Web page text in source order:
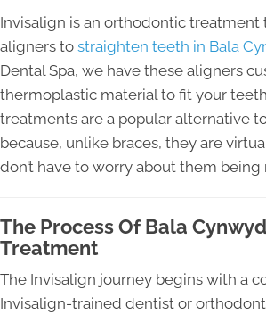
Invisalign is an orthodontic treatment
aligners to straighten teeth in Bala
Dental Spa, we have these aligners
thermoplastic material to fit your
treatments are a popular alternative
because, unlike braces, they are
don’t have to worry about them being
The Process Of Bala
Treatment
The Invisalign journey begins with a
Invisalign-trained dentist or